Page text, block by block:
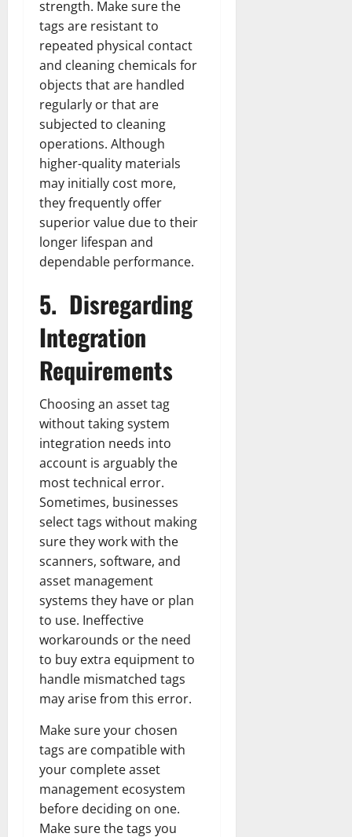
strength. Make sure the
tags are resistant to
repeated physical contact
and cleaning chemicals for
objects that are handled
regularly or that are
subjected to cleaning
operations. Although
higher-quality materials
may initially cost more,
they frequently offer
superior value due to their
longer lifespan and
dependable performance.
5. Disregarding
Integration
Requirements
Choosing an asset tag
without taking system
integration needs into
account is arguably the
most technical error.
Sometimes, businesses
select tags without making
sure they work with the
scanners, software, and
asset management
systems they have or plan
to use. Ineffective
workarounds or the need
to buy extra equipment to
handle mismatched tags
may arise from this error.
Make sure your chosen
tags are compatible with
your complete asset
management ecosystem
before deciding on one.
Make sure the tags you